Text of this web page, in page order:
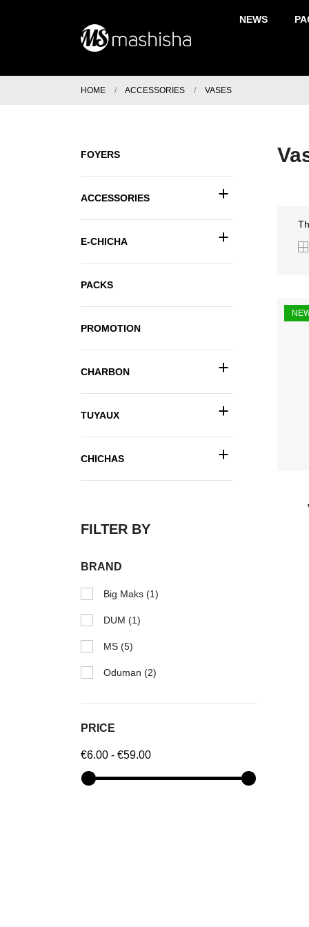
NEWS
HOME ACCESSORIES VASES
FOYERS
ACCESSORIES +
E-CHICHA +
PACKS
PROMOTION
CHARBON +
TUYAUX +
CHICHAS +
FILTER BY
BRAND
Big Maks (1)
DUM (1)
MS (5)
Oduman (2)
PRICE
€6.00 - €59.00